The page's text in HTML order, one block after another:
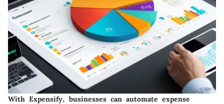
With Expensify, businesses can automate expense